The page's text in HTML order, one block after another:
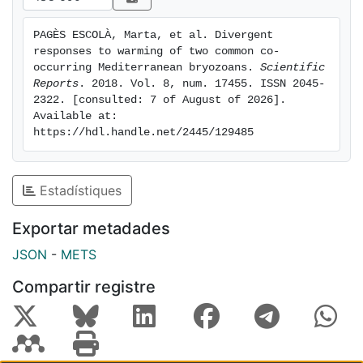
combining multiple approaches to assess the
vulnerability of benthic species in a changing climate
PAGÈS ESCOLÀ, Marta, et al. Divergent
responses to warming of two common co-
occurring Mediterranean bryozoans. Scientific
Reports . 2018. Vol. 8, num. 17455. ISSN 2045-
2322. [consulted: 7 of August of 2026].
Available at:
https://hdl.handle.net/2445/129485
Estadístiques
Exportar metadades
JSON - METS
Compartir registre